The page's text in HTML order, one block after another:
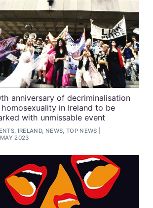
anniversary of decriminalisation
in Ireland to be
with unmissable event
IRELAND, NEWS, TOP NEWS
2023